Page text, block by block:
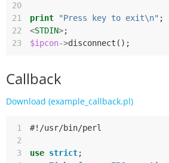
20
21
print "Press key to exit\n" ;
22
<STDIN>;
23
$ipcon->disconnect ();
Callback
Download (example_callback.pl)
1
#!/usr/bin/perl
2
3
use strict;